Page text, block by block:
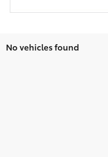
No vehicles found